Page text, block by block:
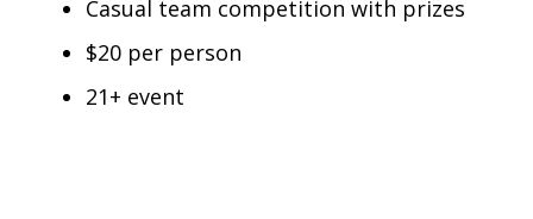
Casual team competition with prizes
$20 per person
21+ event